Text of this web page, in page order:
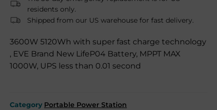
residents only.
Shipped from our US warehouse for fast delivery.
3600W 5120Wh with super fast charge technology
, EVE Brand New LifeP04 Battery, MPPT MAX
1000W, UPS less than 0.01 second
Category Portable Power Station